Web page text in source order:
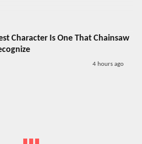
Character Is One That Chainsaw
4 hours ago